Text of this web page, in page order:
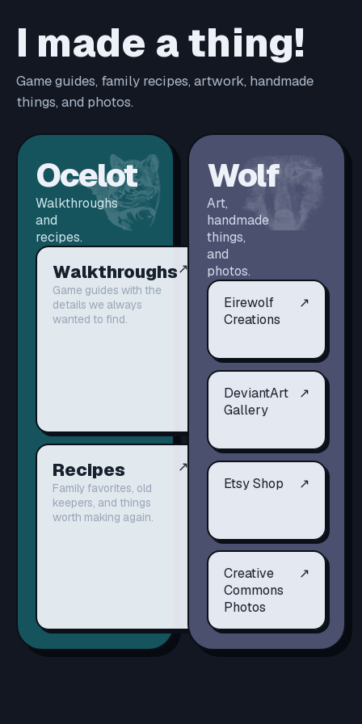
I made a thing!
Game guides, family recipes, artwork, handmade
things, and photos.
Ocelot
Walkthroughs
and
recipes.
Walkthroughs
Game guides with the
details we always
wanted to find.
↗
Recipes
Family favorites, old
keepers, and things
worth making again.
↗
Wolf
Art,
handmade
things,
and
photos.
Eirewolf
Creations
↗
DeviantArt
Gallery
↗
Etsy Shop ↗
Creative
Commons
Photos
↗